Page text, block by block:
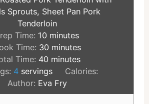
Sprouts, Sheet Pan Pork
Tenderloin
Time: 10 minutes
Time: 30 minutes
Time: 40 minutes
4 servings
Calories:
Author: Eva Fry